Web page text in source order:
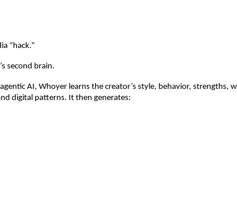
“hack.”
second brain.
AI, Whoyer learns the creator’s style, behavior, strengths,
digital patterns. It then generates: